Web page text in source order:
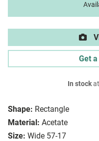
Shape: Rectangle
Material: Acetate
Size: Wide 57-17
Get
In stockat